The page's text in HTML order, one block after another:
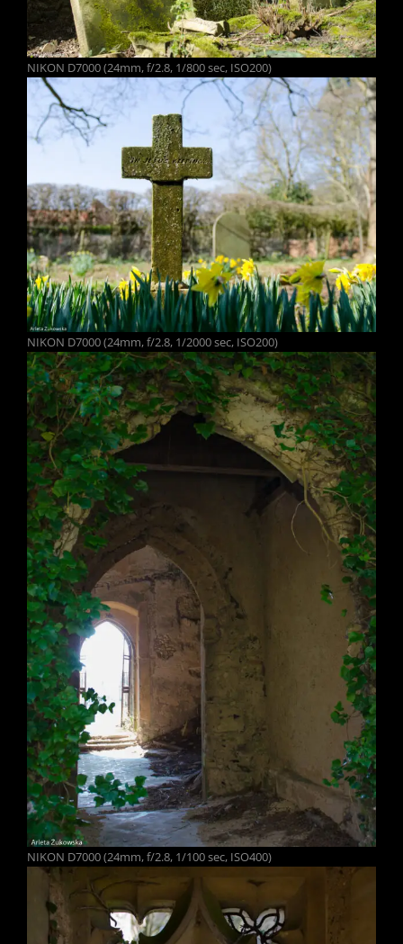
NIKON D7000 (24mm, f/2.8, 1/800 sec, ISO200)
NIKON D7000 (24mm, f/2.8, 1/2000 sec, ISO200)
NIKON D7000 (24mm, f/2.8, 1/100 sec, ISO400)